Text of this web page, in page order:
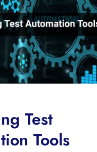
Test
Tools